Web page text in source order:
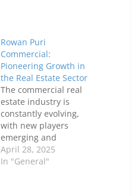
Rowan Puri
Commercial:
Pioneering Growth in
the Real Estate Sector
The commercial real
estate industry is
constantly evolving,
with new players
emerging and
established companies
adapting to meet the
April 28, 2025
In "General"